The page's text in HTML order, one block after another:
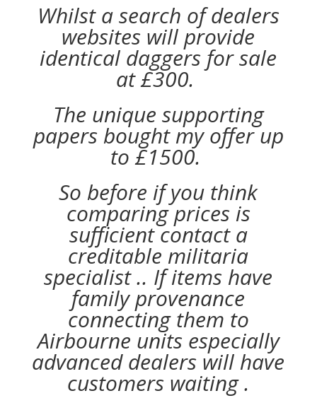
Whilst a search of dealers
websites will provide
identical daggers for sale
at £300.
The unique supporting
papers bought my offer up
to £1500.
So before if you think
comparing prices is
sufficient contact a
creditable militaria
specialist .. If items have
family provenance
connecting them to
Airbourne units especially
advanced dealers will have
customers waiting .